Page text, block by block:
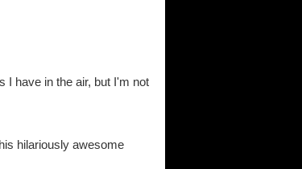
I have in the air, but I'm not
hilariously awesome